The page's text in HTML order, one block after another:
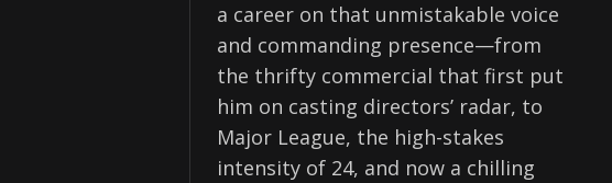
a career on that unmistakable voice
and commanding presence—from
the thrifty commercial that first put
him on casting directors’ radar, to
Major League, the high-stakes
intensity of 24, and now a chilling